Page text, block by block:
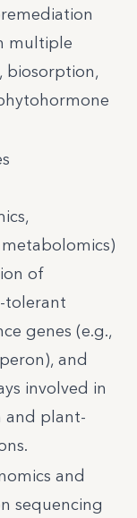
multiple
biosorption,
of
tolerant
genes (e.g.,
and
involved in
and plant-
and
sequencing